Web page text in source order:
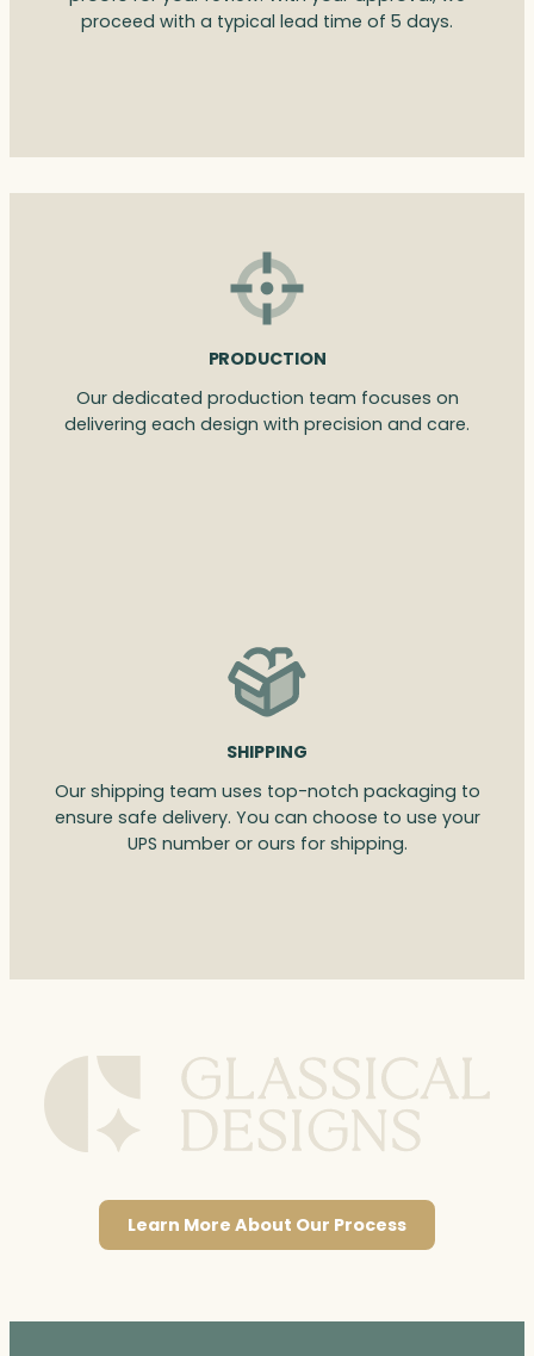
proceed with a typical lead time of 5 days.
PRODUCTION
Our dedicated production team focuses on
delivering each design with precision and care.
SHIPPING
Our shipping team uses top-notch packaging to
ensure safe delivery. You can choose to use your
UPS number or ours for shipping.
Learn More About Our Process